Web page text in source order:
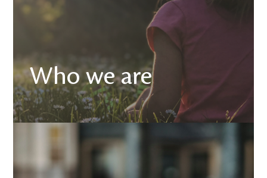
Who we are